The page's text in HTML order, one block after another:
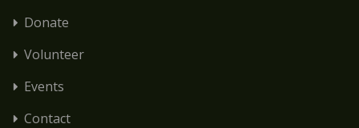
Donate
Volunteer
Events
Contact